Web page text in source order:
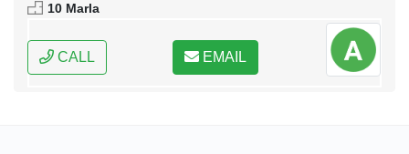
10 Marla
CALL EMAIL